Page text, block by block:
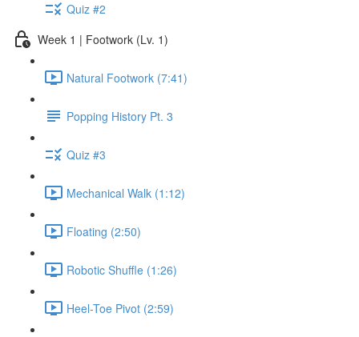
Quiz #2
Week 1 | Footwork (Lv. 1)
Natural Footwork (7:41)
Popping History Pt. 3
Quiz #3
Mechanical Walk (1:12)
Floating (2:50)
Robotic Shuffle (1:26)
Heel-Toe Pivot (2:59)